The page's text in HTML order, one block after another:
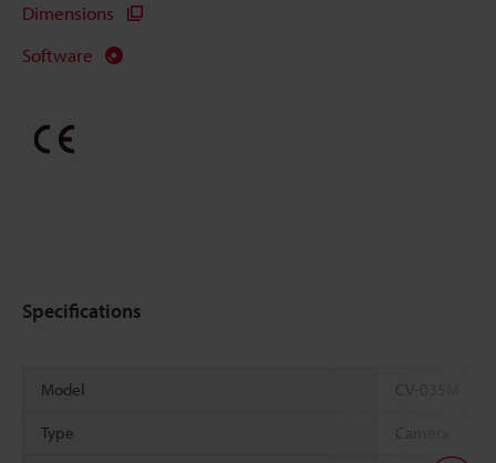
Dimensions
Software
Specifications
Model CV-035M
Type Camera